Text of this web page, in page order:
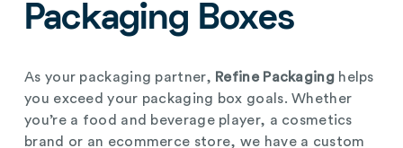
Packaging Boxes
As your packaging partner, Refine Packaginghelps
you exceed your packaging box goals. Whether
you’re a food and beverage player, a cosmetics
brand or an ecommerce store, we have a custom